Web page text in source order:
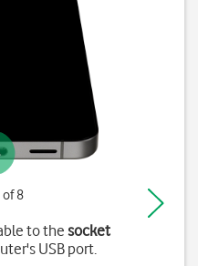
8
to thesocket
USB port.